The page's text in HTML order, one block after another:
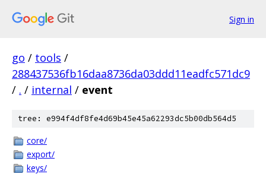
Sign in
go / tools /
288437536fb16daa8736da03ddd11eadfc571dc9
/ . / internal / event
tree: e994f4df8fe4d69b45e45a62293dc5b00db564d5
core/
export/
keys/